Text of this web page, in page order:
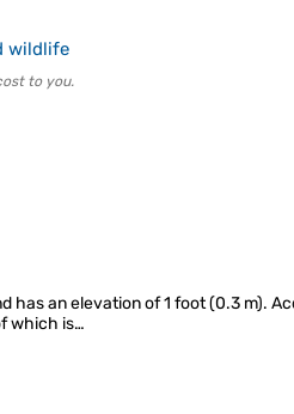
wildlife
to you.
has an elevation of 1 foot (0.3 m).
which is…